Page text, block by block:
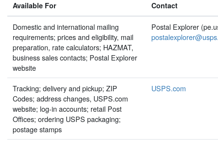
Available For Contact
Domestic and international mailing
requirements; prices and eligibility, mail
preparation, rate calculators; HAZMAT,
business sales contacts; Postal Explorer
website
Postal Explorer
Tracking; delivery and pickup; ZIP
Codes; address changes, USPS.com
website; log-in accounts; retail Post
Offices; ordering USPS packaging;
postage stamps
USPS.com